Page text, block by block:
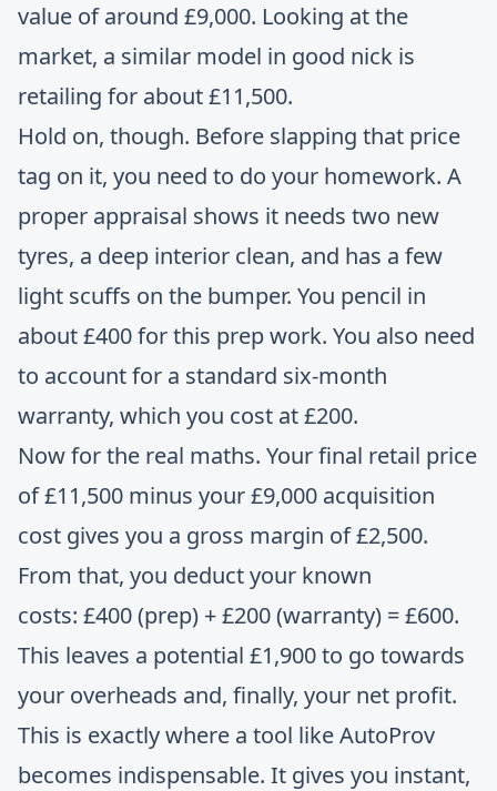
value of around £9,000. Looking at the
market, a similar model in good nick is
retailing for about £11,500.
Hold on, though. Before slapping that price
tag on it, you need to do your homework. A
proper appraisal shows it needs two new
tyres, a deep interior clean, and has a few
light scuffs on the bumper. You pencil in
about £400 for this prep work. You also need
to account for a standard six-month
warranty, which you cost at £200.
Now for the real maths. Your final retail price
of £11,500 minus your £9,000 acquisition
cost gives you a gross margin of £2,500.
From that, you deduct your known
costs: £400 (prep) + £200 (warranty) = £600.
This leaves a potential £1,900 to go towards
your overheads and, finally, your net profit.
This is exactly where a tool like AutoProv
becomes indispensable. It gives you instant,